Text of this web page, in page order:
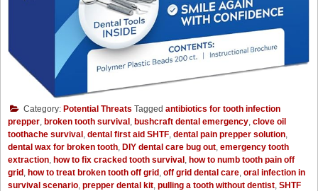
Category: Potential Threats Tagged antibiotics for tooth infection
prepper broken tooth survival bushcraft dental emergency clove oil
toothache survival dental first aid SHTF dental pain prepper solution
dental wax for broken tooth DIY dental care bug out emergency tooth
extraction how to fix cracked tooth survival how to numb tooth pain off
grid how to treat broken tooth off grid off grid dental care oral infection in
survival scenario prepper dental kit pulling a tooth without dentist SHTF